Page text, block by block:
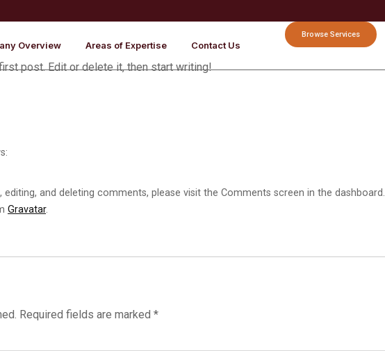
Overview Areas of Expertise Contact Us
Browse Services
post. Edit or delete it, then start writing!
and deleting comments, please visit the Comments screen in the dashboard.
Gravatar.
Required fields are marked *